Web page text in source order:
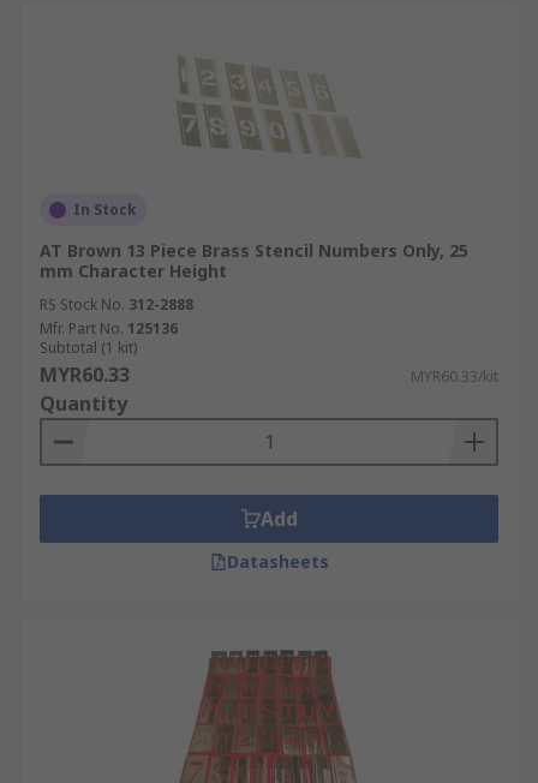
In Stock
AT Brown 13 Piece Brass Stencil Numbers Only, 25
mm Character Height
RS Stock No. 312-2888
Mfr. Part No. 125136
Subtotal (1 kit)
MYR60.33 MYR60.33/kit
Quantity
Add
Datasheets